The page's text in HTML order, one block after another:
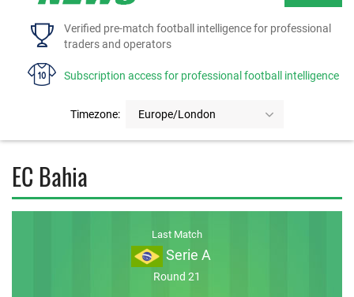
Verified pre-match football intelligence for professional
traders and operators
Subscription access for professional football intelligence
Timezone: Europe/London
HOME
FAQS
EC Bahia
Last Match
Serie A
Round 21